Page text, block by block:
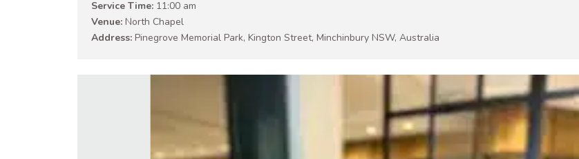
Service Time: 11:00 am
Venue: North Chapel
Address: Pinegrove Memorial Park, Kington Street, Minchinbury NSW, Australia